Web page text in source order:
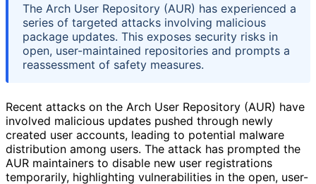
The Arch User Repository (AUR) has experienced a
series of targeted attacks involving malicious
package updates. This exposes security risks in
open, user-maintained repositories and prompts a
reassessment of safety measures.
Recent attacks on the Arch User Repository (AUR) have
involved malicious updates pushed through newly
created user accounts, leading to potential malware
distribution among users. The attack has prompted the
AUR maintainers to disable new user registrations
temporarily, highlighting vulnerabilities in the open, user-